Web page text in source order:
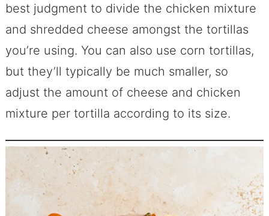
best judgment to divide the chicken mixture
and shredded cheese amongst the tortillas
you’re using. You can also use corn tortillas,
but they’ll typically be much smaller, so
adjust the amount of cheese and chicken
mixture per tortilla according to its size.